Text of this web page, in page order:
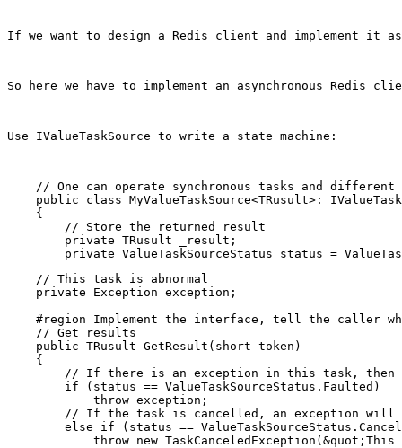
If we want to design a Redis client and implement it
So here we have to implement an asynchronous Redis
Use IValueTaskSource to write a state machine:
// One can operate synchronous tasks and
public class MyValueTaskSource<TRusult>:
    {
        // Store the returned result
        private TRusult _result;
    // This task is abnormal
    private Exception exception;
#region Implement the interface, tell the caller
    // Get results
    public TRusult GetResult(short token)
    {
// If there is an exception in this task,
        if (status == ValueTaskSourceStatus.Faulted)
            throw exception;
// If the task is cancelled, an exception will
else if (status ==
throw new